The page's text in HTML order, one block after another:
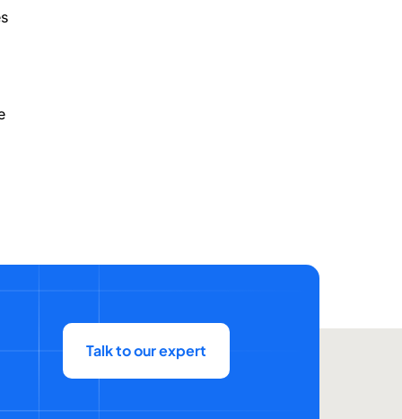
Talk to our expert